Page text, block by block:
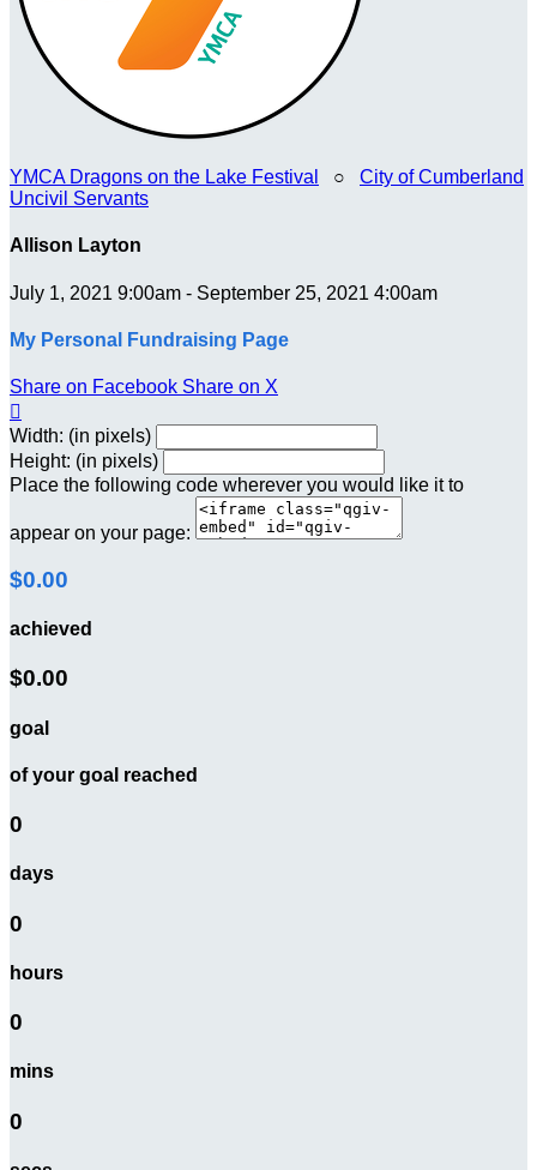
YMCA Dragons on the Lake Festival ○ City of Cumberland
Uncivil Servants
Allison Layton
July 1, 2021 9:00am - September 25, 2021 4:00am
My Personal Fundraising Page
Share on Facebook Share on X

Width: (in pixels)
Height: (in pixels)
Place the following code wherever you would like it to
appear on your page:
$0.00
achieved
$0.00
goal
of your goal reached
0
days
0
hours
0
mins
0